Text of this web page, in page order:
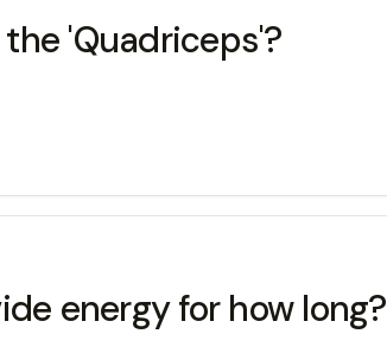
'Quadriceps'?
energy for how long?